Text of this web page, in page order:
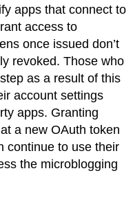
apps that connect to
access to
once issued don’t
revoked. Those who
as a result of this
account settings
apps. Granting
a new OAuth token
continue to use their
the microblogging